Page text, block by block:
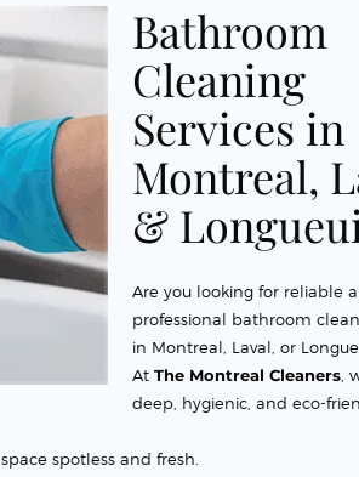
Bathroom
Cleaning
Services in
Montreal,
&
Are you looking for reliable
professional bathroom
in Montreal, Laval, or
At The Montreal Cleaners,
deep, hygienic, and eco-
spotless and fresh.